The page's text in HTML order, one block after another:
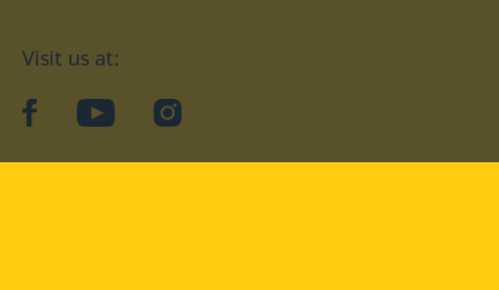
Visit us at:
facebookYouTubeInstagram